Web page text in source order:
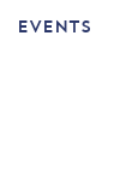
Events